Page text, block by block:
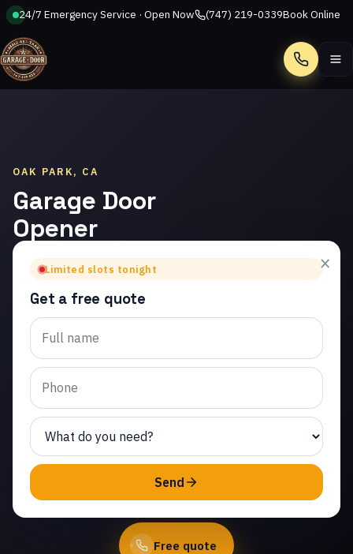
24/7 Emergency Service · Open Now (747) 219-0339Book Online
Call
OAK PARK, CA
Garage Door
Opener
Repair in
Oak Park
Trusted garage door
opener repair in Oak
Park. Same-day service
from licensed local
technicians.
(747) 219-0339
Free quote
×
Limited slots tonight
Get a free quote
Send